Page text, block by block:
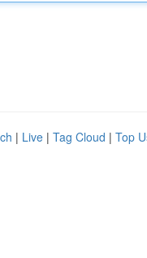
| Live | Tag Cloud | Top